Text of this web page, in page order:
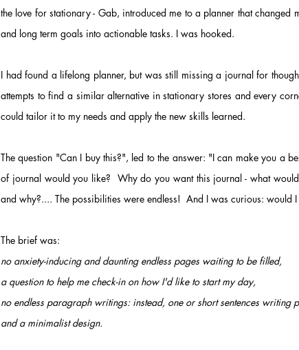
the love for stationary - Gab, introduced me to a planner that
and long term goals into actionable tasks. I was hooked.
I had found a lifelong planner, but was still missing a journal for
attempts to find a similar alternative instationary stores and every
could tailor it to my needs and apply the new skills learned.
The question "Can I buy this?", led to the answer: "I can make you a
of journal would you like? Why do you want this journal - what
and why?.... The possibilities were endless! And I was curious: would
The brief was:
no anxiety-inducing and daunting endless pages waiting to be filled,
a question to help me check-in on how I'd like to start my day,
no endless paragraph writings: instead, one or short sentences writing
and a minimalist design.